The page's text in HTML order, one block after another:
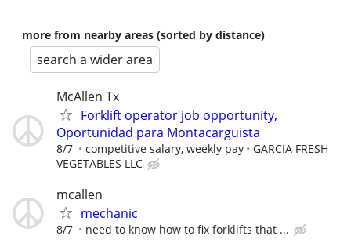
more from nearby areas (sorted by distance)
search a wider area
McAllen Tx
Forklift operator job opportunity,
Oportunidad para Montacarguista
8/7 competitive salary, weekly pay
GARCIA FRESH
VEGETABLES LLC
mcallen
mechanic
8/7 need to know how to fix forklifts that ...